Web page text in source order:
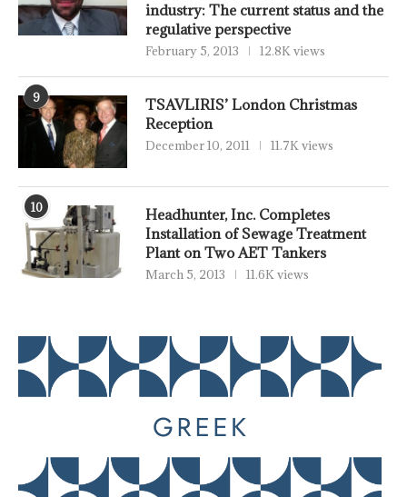
industry: The current status and the
regulative perspective
February 5, 2013 12.8K views
9
TSAVLIRIS’ London Christmas
Reception
December 10, 2011 11.7K views
10
Headhunter, Inc. Completes
Installation of Sewage Treatment
Plant on Two AET Tankers
March 5, 2013 11.6K views